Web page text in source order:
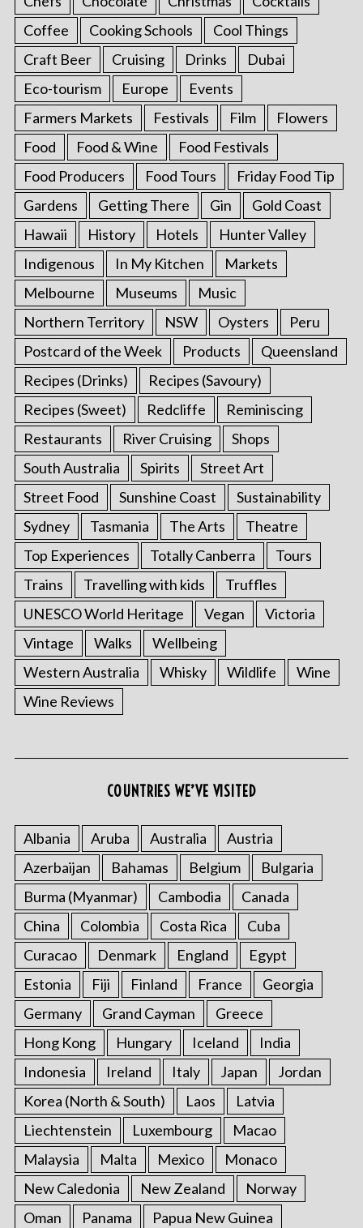
Coffee
Cooking Schools
Cool Things
Craft Beer
Cruising Drinks
Dubai
Eco-tourism
Europe
Events
Farmers Markets
Festivals Film
Flowers
Food
Food & Wine
Food Festivals
Food Producers
Food Tours
Friday Food Tip
Gardens
Getting There Gin
Gold Coast
Hawaii
History Hotels
Hunter Valley
Indigenous
In My Kitchen
Markets
Melbourne
Museums
Music
Northern Territory
NSW Oysters
Peru
Postcard of the Week
Products
Queensland
Recipes (Drinks)
Recipes (Savoury)
Recipes (Sweet)
Redcliffe
Reminiscing
Restaurants
River Cruising
Shops
South Australia
Spirits
Street Art
Street Food
Sunshine Coast
Sustainability
Sydney
Tasmania The Arts
Theatre
Top Experiences
Totally Canberra
Tours
Trains
Travelling with kids
Truffles
UNESCO World Heritage
Vegan
Victoria
Vintage
Walks
Wellbeing
Western Australia
Whisky Wildlife
Wine
Wine Reviews
COUNTRIES WE’VE VISITED
Albania Aruba Australia
Austria
Azerbaijan
Bahamas Belgium
Bulgaria
Burma (Myanmar)
Cambodia
Canada
China
Colombia Costa Rica
Cuba
Curacao
Denmark England
Egypt
Estonia
Fiji Finland France
Georgia
Germany
Grand Cayman
Greece
Hong Kong
Hungary Iceland
India
Indonesia
Ireland Italy Japan
Jordan
Korea (North & South)
Laos
Latvia
Liechtenstein
Luxembourg
Macao
Malaysia
Malta Mexico
Monaco
New Caledonia
New Zealand
Norway
Oman
Panama
Papua New Guinea